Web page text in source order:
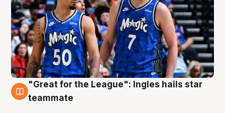
6 Aug
"Great for the League": Ingles hails star
teammate